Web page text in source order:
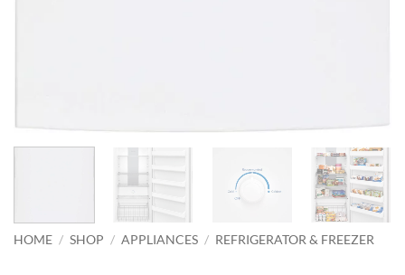
HOME / SHOP / APPLIANCES / REFRIGERATOR & FREEZER